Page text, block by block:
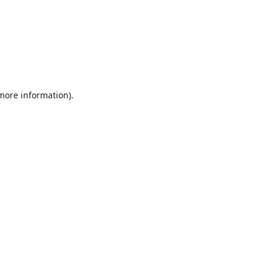
information).